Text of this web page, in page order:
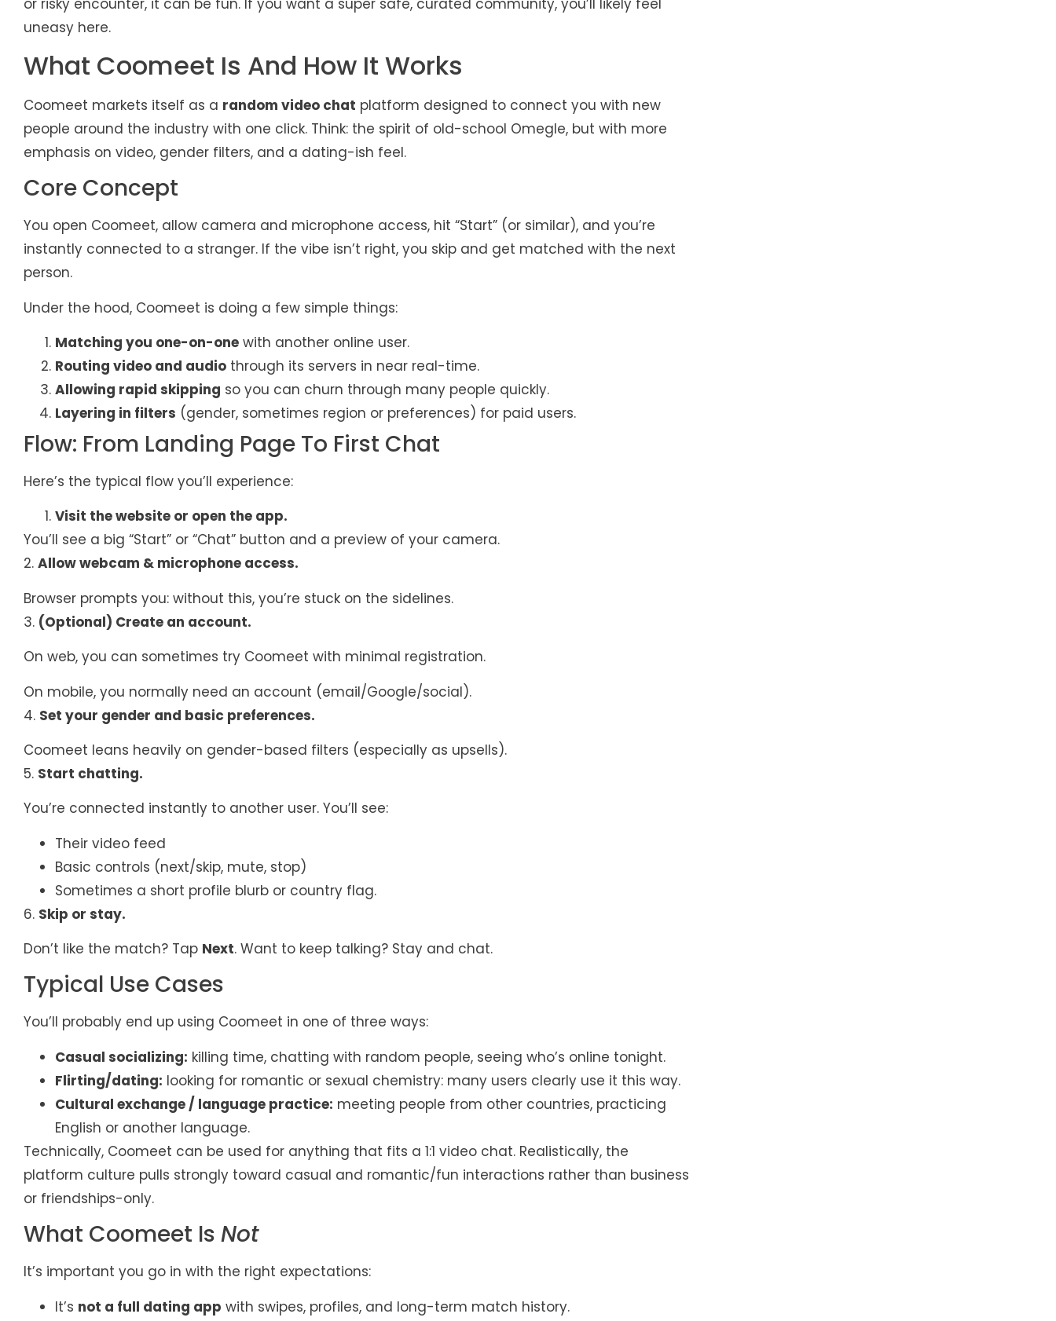
or risky encounter, it can be fun. If you want a super safe, curated community, you’ll likely feel
uneasy here.
What Coomeet Is And How It Works
Coomeet markets itself as a random video chat platform designed to connect you with new
people around the industry with one click. Think: the spirit of old-school Omegle, but with more
emphasis on video, gender filters, and a dating-ish feel.
Core Concept
You open Coomeet, allow camera and microphone access, hit “Start” (or similar), and you’re
instantly connected to a stranger. If the vibe isn’t right, you skip and get matched with the next
person.
Under the hood, Coomeet is doing a few simple things:
Matching you one-on-one with another online user.
Routing video and audio through its servers in near real-time.
Allowing rapid skipping so you can churn through many people quickly.
Layering in filters (gender, sometimes region or preferences) for paid users.
Flow: From Landing Page To First Chat
Here’s the typical flow you’ll experience:
Visit the website or open the app.
You’ll see a big “Start” or “Chat” button and a preview of your camera.
2. Allow webcam & microphone access.
Browser prompts you: without this, you’re stuck on the sidelines.
3. (Optional) Create an account.
On web, you can sometimes try Coomeet with minimal registration.
On mobile, you normally need an account (email/Google/social).
4. Set your gender and basic preferences.
Coomeet leans heavily on gender-based filters (especially as upsells).
5. Start chatting.
You’re connected instantly to another user. You’ll see:
Their video feed
Basic controls (next/skip, mute, stop)
Sometimes a short profile blurb or country flag.
6. Skip or stay.
Don’t like the match? Tap Next. Want to keep talking? Stay and chat.
Typical Use Cases
You’ll probably end up using Coomeet in one of three ways:
Casual socializing: killing time, chatting with random people, seeing who’s online tonight.
Flirting/dating: looking for romantic or sexual chemistry: many users clearly use it this way.
Cultural exchange / language practice: meeting people from other countries, practicing
English or another language.
Technically, Coomeet can be used for anything that fits a 1:1 video chat. Realistically, the
platform culture pulls strongly toward casual and romantic/fun interactions rather than business
or friendships-only.
What Coomeet Is Not
It’s important you go in with the right expectations:
It’s not a full dating app with swipes, profiles, and long-term match history.